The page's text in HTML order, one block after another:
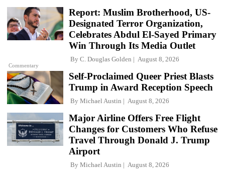
Commentary
Report: Muslim Brotherhood, US-
Designated Terror Organization,
Celebrates Abdul El-Sayed Primary
Win Through Its Media Outlet
By C. Douglas Golden August 8, 2026
Self-Proclaimed Queer Priest Blasts
Trump in Award Reception Speech
By Michael Austin August 8, 2026
Major Airline Offers Free Flight
Changes for Customers Who Refuse
Travel Through Donald J. Trump
Airport
By Michael Austin August 8, 2026